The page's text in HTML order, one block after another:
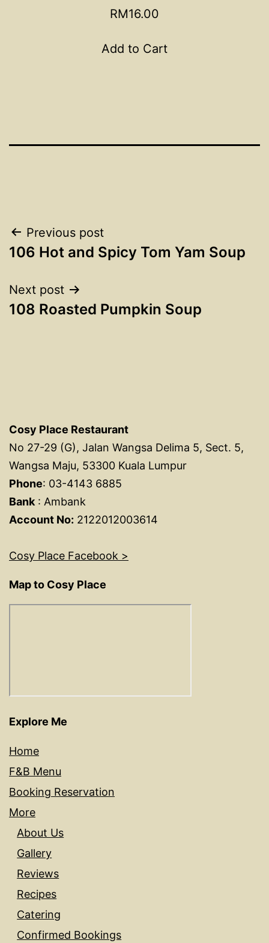
RM16.00
Add to Cart
Post
navigation
Previous post
106 Hot and Spicy Tom Yam Soup
Next post
108 Roasted Pumpkin Soup
Cosy Place Restaurant
No 27-29 (G), Jalan Wangsa Delima 5, Sect. 5,
Wangsa Maju, 53300 Kuala Lumpur
Phone: 03-4143 6885
Bank : Ambank
Account No: 2122012003614
Cosy Place Facebook >
Map to Cosy Place
Explore Me
Home
F&B Menu
Booking Reservation
More
About Us
Gallery
Reviews
Recipes
Catering
Confirmed Bookings